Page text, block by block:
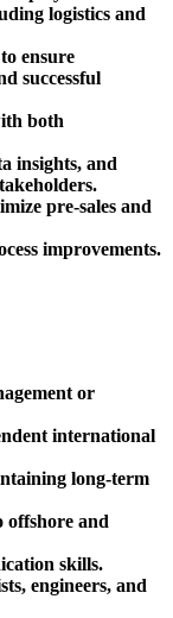
logistics and
ensure
successful
both
insights, and
pre-sales and
improvements.
or
international
long-term
offshore and
skills.
engineers, and